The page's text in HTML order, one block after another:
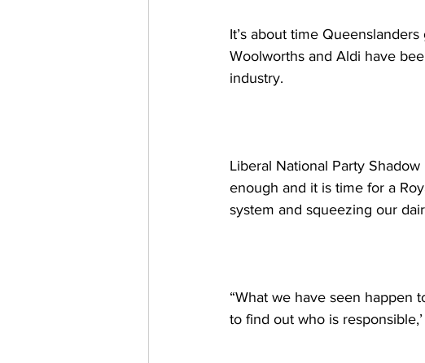
It’s about time
Woolworths and Aldi have
industry.
Liberal National Party
enough and it is time for a
system and squeezing our
“What we have seen happen
to find out who is